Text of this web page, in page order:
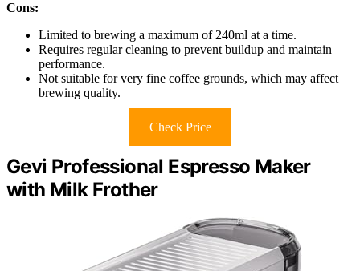
Cons:
Limited to brewing a maximum of 240ml at a time.
Requires regular cleaning to prevent buildup and maintain
performance.
Not suitable for very fine coffee grounds, which may affect
brewing quality.
Check Price
Gevi Professional Espresso Maker
with Milk Frother